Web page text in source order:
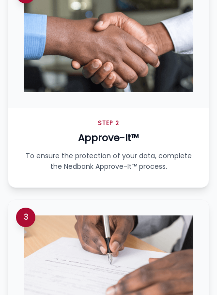
STEP 2
Approve-It™
To ensure the protection of your data, complete
the Nedbank Approve-It™ process.
3